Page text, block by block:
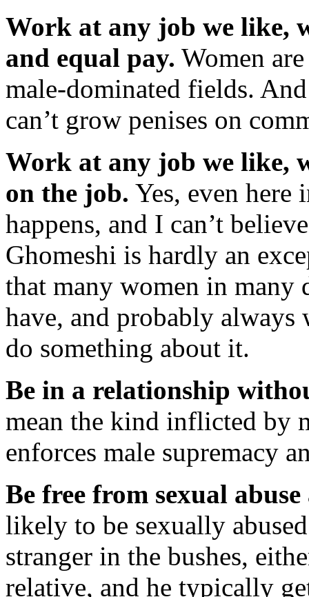
Work at any job we like,
and equal pay. Women
male-dominated fields.
can’t grow penises on
Work at any job we like,
on the job. Yes, even
happens, and I can’t
Ghomeshi is hardly an
that many women in
have, and probably
do something about it.
Be in a relationship
mean the kind inflicted by
enforces male supremacy
Be free from sexual
likely to be sexually
stranger in the bushes,
relative, and he typically